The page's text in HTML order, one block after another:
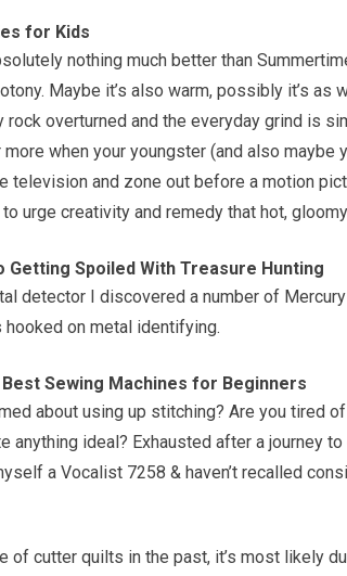
for Kids
nothing much better than
Maybe it’s also warm, possibly it’s
overturned and the everyday grind is
more when your youngster (and also
television and zone out before a motion
urge creativity and remedy that hot,
Getting Spoiled With Treasure Hunting
detector I discovered a number of
hooked on metal identifying.
Sewing Machines for Beginners
about using up stitching? Are you tired
anything ideal? Exhausted after a journey
a Vocalist 7258 & haven’t recalled
of cutter quilts in the past, it’s most likely